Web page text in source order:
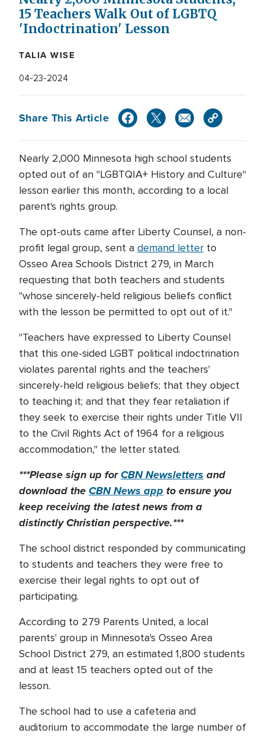
15 Teachers Walk Out of LGBTQ
'Indoctrination' Lesson
TALIA WISE
04-23-2024
Share This Article
Nearly 2,000 Minnesota high school students
opted out of an "LGBTQIA+ History and Culture"
lesson earlier this month, according to a local
parent's rights group.
The opt-outs came after Liberty Counsel, a non-
profit legal group, sent a demand letter to
Osseo Area Schools District 279, in March
requesting that both teachers and students
"whose sincerely-held religious beliefs conflict
with the lesson be permitted to opt out of it."
"Teachers have expressed to Liberty Counsel
that this one-sided LGBT political indoctrination
violates parental rights and the teachers'
sincerely-held religious beliefs; that they object
to teaching it; and that they fear retaliation if
they seek to exercise their rights under Title VII
to the Civil Rights Act of 1964 for a religious
accommodation," the letter stated.
***Please sign up forCBN Newsletters and
download theCBN News app to ensure you
keep receiving the latest news from a
distinctly Christian perspective.***
The school district responded by communicating
to students and teachers they were free to
exercise their legal rights to opt out of
participating.
According to 279 Parents United, a local
parents' group in Minnesota's Osseo Area
School District 279, an estimated 1,800 students
and at least 15 teachers opted out of the
lesson.
The school had to use a cafeteria and
auditorium to accommodate the large number of